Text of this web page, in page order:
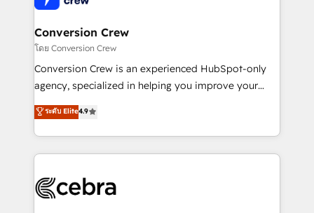
generating 7-digit MRR from inbound campaigns ✨
CS: 245% organic growth & +751% new visitors for a
full-funnel HubSpot project ✨ CS: 415% conversion
boost with a new HubSpot site Recognized leaders:
🏆 HubSpot Platform Migration Impact Award 🏆
Inbound Campaign of the Year 🏆 Gold AVA Digital
Award for Best Website 🌟 Accreditations: CRM
Conversion Crew
โดย Conversion Crew
Conversion Crew is an experienced HubSpot-only
agency, specialized in helping you improve your
online processes. This means we help you with: -
Implementing HubSpot (CRM, Marketing, Sales,
Service and Operations) - Developing fast, good-
looking websites in the HubSpot CMS - Building
systems you use You need a clear method to reach
ระดับ Elite4.9